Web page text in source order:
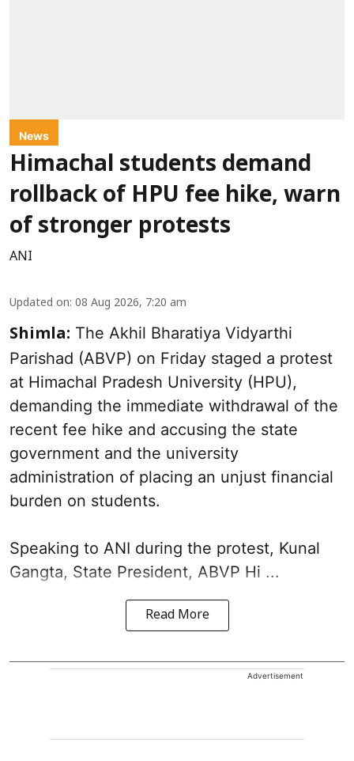
News
Himachal students demand
rollback of HPU fee hike, warn
of stronger protests
ANI
Updated on: 08 Aug 2026, 7:20 am
Shimla: The Akhil Bharatiya Vidyarthi
Parishad (ABVP) on Friday staged a protest
at Himachal Pradesh University (HPU),
demanding the immediate withdrawal of the
recent fee hike and accusing the state
government and the university
administration of placing an unjust financial
burden on students.
Speaking to ANI during the protest, Kunal
Gangta, State President, ABVP Hi ...
Read More
Advertisement